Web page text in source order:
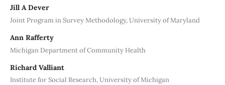
Jill A Dever
Joint Program in Survey Methodology, University of Maryland
Ann Rafferty
Michigan Department of Community Health
Richard Valliant
Institute for Social Research, University of Michigan